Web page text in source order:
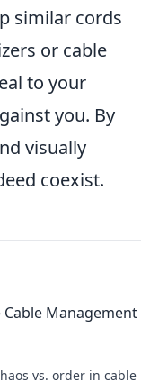
similar cords
or cable
to your
you. By
visually
coexist.
Cable Management
vs. order in cable